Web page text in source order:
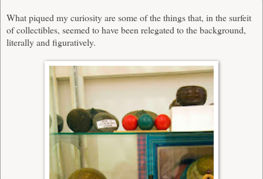
What piqued my curiosity are some of the things that, in the surfeit
of collectibles, seemed to have been relegated to the background,
literally and figuratively.